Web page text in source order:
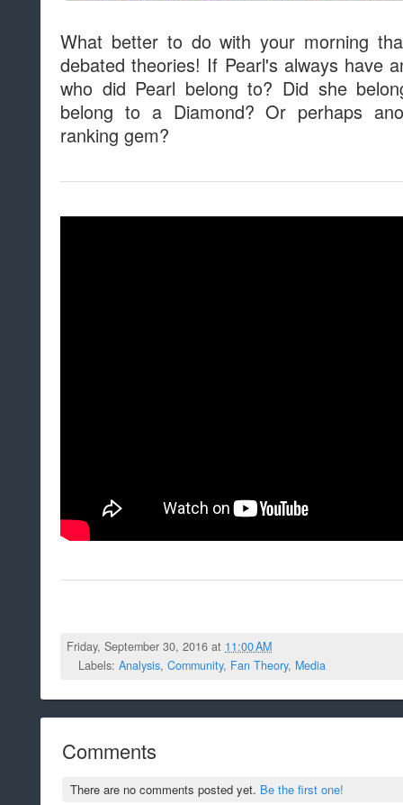
What better to do with your morning
debated theories! If Pearl's always have
who did Pearl belong to? Did she
belong to a Diamond? Or perhaps
ranking gem?
Friday, September 30, 2016 at 11:00 AM
Labels: Analysis, Community, Fan Theory, Media
Comments
There are no comments posted yet. Be the first one!